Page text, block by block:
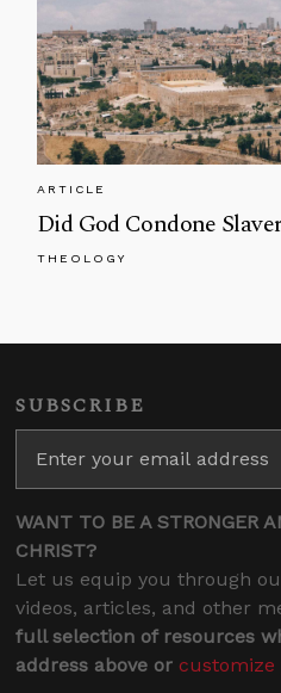
ARTICLE
Did God Condone
THEOLOGY
SUBSCRIBE
WANT TO BE A STRONGER
CHRIST?
Let us equip you through
videos, articles, and other
full selection of resources
address above or customize